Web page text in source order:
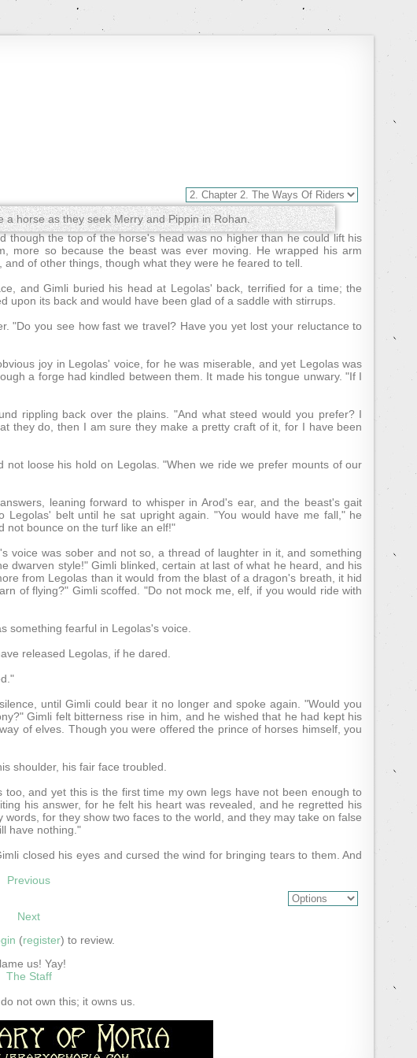
horse as they seek Merry and Pippin in Rohan.
though the top of the horse's head was no higher than he could lift his
more so because the beast was ever moving. He wrapped his arm
of other things, though what they were he feared to tell.
and Gimli buried his head at Legolas' back, terrified for a time; the
upon its back and would have been glad of a saddle with stirrups.
"Do you see how fast we travel? Have you yet lost your reluctance to
joy in Legolas' voice, for he was miserable, and yet Legolas was
a forge had kindled between them. It made his tongue unwary. "If I
rippling back over the plains. "And what steed would you prefer? I
they do, then I am sure they make a pretty craft of it, for I have been
loose his hold on Legolas. "When we ride we prefer mounts of our
leaning forward to whisper in Arod's ear, and the beast's gait
Legolas' belt until he sat upright again. "You would have me fall," he
not bounce on the turf like an elf!"
voice was sober and not so, a thread of laughter in it, and something
dwarven style!" Gimli blinked, certain at last of what he heard, and his
from Legolas than it would from the blast of a dragon's breath, it hid
of flying?" Gimli scoffed. "Do not mock me, elf, if you would ride with
something fearful in Legolas's voice.
released Legolas, if he dared.
until Gimli could bear it no longer and spoke again. "Would you
Gimli felt bitterness rise in him, and he wished that he had kept his
of elves. Though you were offered the prince of horses himself, you
shoulder, his fair face troubled.
and yet this is the first time my own legs have not been enough to
his answer, for he felt his heart was revealed, and he regretted his
for they show two faces to the world, and they may take on false
have nothing."
closed his eyes and cursed the wind for bringing tears to them. And
Previous
Next
(register) to review.
us! Yay!
The Staff
not own this; it owns us.